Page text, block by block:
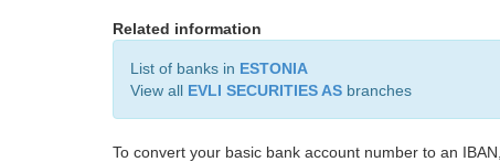
Related information
List of banks in ESTONIA
View all EVLI SECURITIES AS branches
To convert your basic bank account number to an